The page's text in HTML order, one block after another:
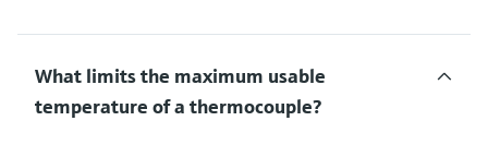
What limits the maximum usable
temperature of a thermocouple?